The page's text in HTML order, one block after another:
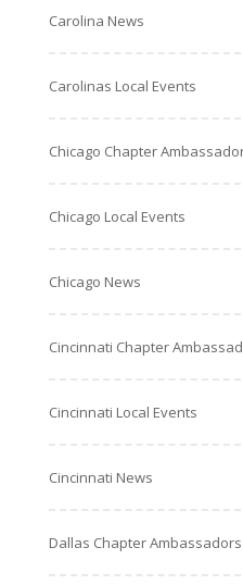
Carolina News
Carolinas Local Events
Chicago Chapter
Chicago Local Events
Chicago News
Cincinnati Chapter
Cincinnati Local Events
Cincinnati News
Dallas Chapter Ambassadors